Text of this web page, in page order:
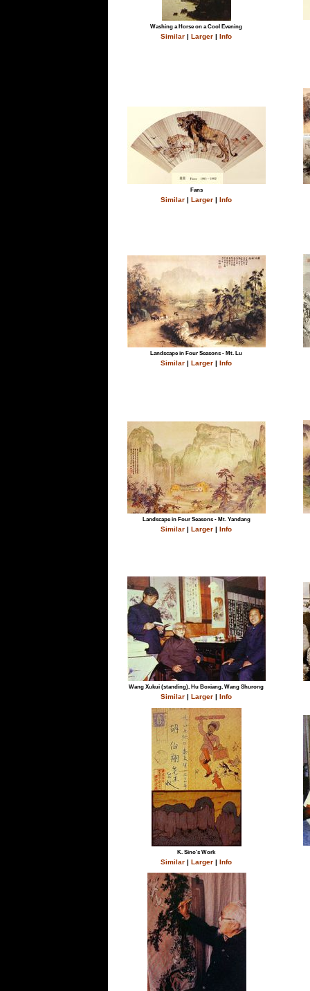
Washing a Horse on a Cool Evening
Similar |Larger |Info
Fans
Similar |Larger |Info
Landscape in Four Seasons - Mt. Lu
Similar |Larger |Info
Landscape in Four Seasons - Mt. Yandang
Similar |Larger |Info
Wang Xukui (standing), Hu Boxiang, Wang Shurong
Similar |Larger |Info
K. Sino's Work
Similar |Larger |Info